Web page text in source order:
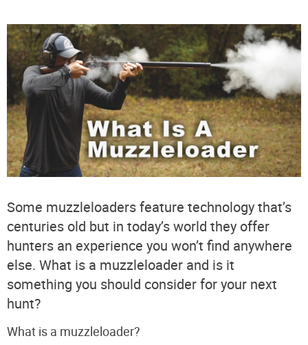
Some muzzleloaders feature technology that’s
centuries old but in today’s world they offer
hunters an experience you won’t find anywhere
else. What is a muzzleloader and is it
something you should consider for your next
hunt?
What is a muzzleloader?